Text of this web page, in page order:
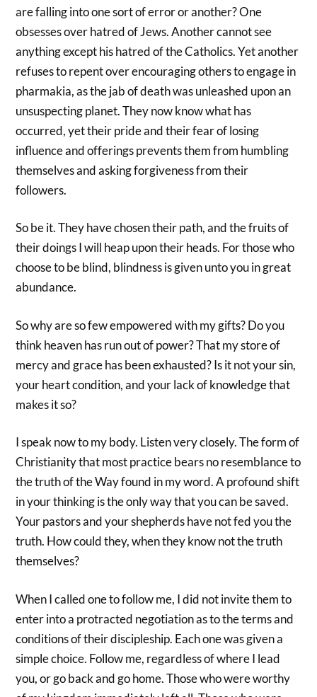
are falling into one sort of error or another? One
obsesses over hatred of Jews. Another cannot see
anything except his hatred of the Catholics. Yet another
refuses to repent over encouraging others to engage in
pharmakia, as the jab of death was unleashed upon an
unsuspecting planet. They now know what has
occurred, yet their pride and their fear of losing
influence and offerings prevents them from humbling
themselves and asking forgiveness from their
followers.
So be it. They have chosen their path, and the fruits of
their doings I will heap upon their heads. For those who
choose to be blind, blindness is given unto you in great
abundance.
So why are so few empowered with my gifts? Do you
think heaven has run out of power? That my store of
mercy and grace has been exhausted? Is it not your sin,
your heart condition, and your lack of knowledge that
makes it so?
I speak now to my body. Listen very closely. The form of
Christianity that most practice bears no resemblance to
the truth of the Way found in my word. A profound shift
in your thinking is the only way that you can be saved.
Your pastors and your shepherds have not fed you the
truth. How could they, when they know not the truth
themselves?
When I called one to follow me, I did not invite them to
enter into a protracted negotiation as to the terms and
conditions of their discipleship. Each one was given a
simple choice. Follow me, regardless of where I lead
you, or go back and go home. Those who were worthy